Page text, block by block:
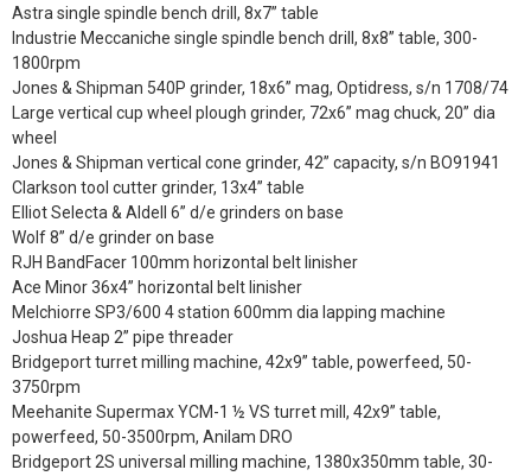
Astra single spindle bench drill, 8x7” table
Industrie Meccaniche single spindle bench drill, 8x8” table, 300-
1800rpm
Jones & Shipman 540P grinder, 18x6” mag, Optidress, s/n 1708/74
Large vertical cup wheel plough grinder, 72x6” mag chuck, 20” dia
wheel
Jones & Shipman vertical cone grinder, 42” capacity, s/n BO91941
Clarkson tool cutter grinder, 13x4” table
Elliot Selecta & Aldell 6” d/e grinders on base
Wolf 8” d/e grinder on base
RJH BandFacer 100mm horizontal belt linisher
Ace Minor 36x4” horizontal belt linisher
Melchiorre SP3/600 4 station 600mm dia lapping machine
Joshua Heap 2” pipe threader
Bridgeport turret milling machine, 42x9” table, powerfeed, 50-
3750rpm
Meehanite Supermax YCM-1 ½ VS turret mill, 42x9” table,
powerfeed, 50-3500rpm, Anilam DRO
Bridgeport 2S universal milling machine, 1380x350mm table, 30-